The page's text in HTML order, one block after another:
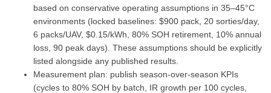
based on conservative operating assumptions in 35–45°C
environments (locked baselines: $900 pack, 20 sorties/day,
6 packs/UAV, $0.15/kWh, 80% SOH retirement, 10% annual
loss, 90 peak days). These assumptions should be explicitly
listed alongside any published results.
Measurement plan: publish season‑over‑season KPIs
(cycles to 80% SOH by batch, IR growth per 100 cycles,